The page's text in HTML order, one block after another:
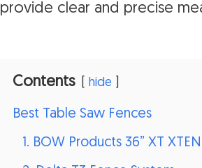
provide clear and precise
Contents hide
Best Table Saw Fences
1. BOW Products 36” XT